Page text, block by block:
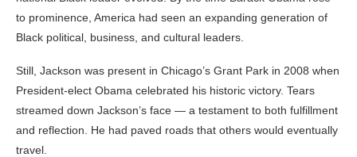
to prominence, America had seen an expanding generation of
Black political, business, and cultural leaders.
Still, Jackson was present in Chicago’s Grant Park in 2008 when
President-elect Obama celebrated his historic victory. Tears
streamed down Jackson’s face — a testament to both fulfillment
and reflection. He had paved roads that others would eventually
travel.